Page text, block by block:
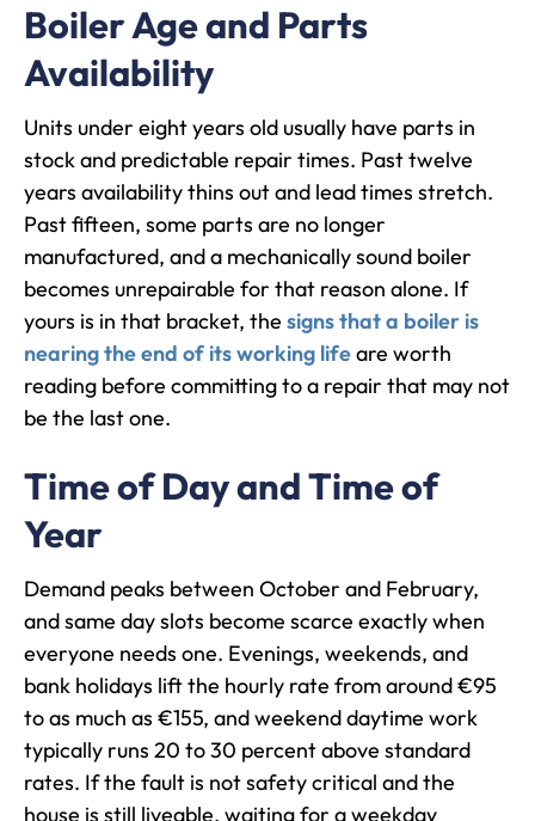
Boiler Age and Parts
Availability
Units under eight years old usually have parts in
stock and predictable repair times. Past twelve
years availability thins out and lead times stretch.
Past fifteen, some parts are no longer
manufactured, and a mechanically sound boiler
becomes unrepairable for that reason alone. If
yours is in that bracket, the signs that a boiler is
nearing the end of its working lifeare worth
reading before committing to a repair that may not
be the last one.
Time of Day and Time of
Year
Demand peaks between October and February,
and same day slots become scarce exactly when
everyone needs one. Evenings, weekends, and
bank holidays lift the hourly rate from around €95
to as much as €155, and weekend daytime work
typically runs 20 to 30 percent above standard
rates. If the fault is not safety critical and the
house is still liveable, waiting for a weekday